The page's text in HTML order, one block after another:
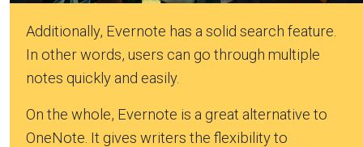
Additionally, Evernote has a solid search feature.
In other words, users can go through multiple
notes quickly and easily.
On the whole, Evernote is a great alternative to
OneNote. It gives writers the flexibility to